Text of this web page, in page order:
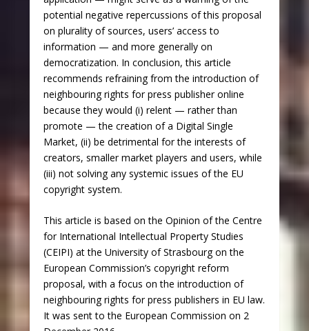
potential negative repercussions of this proposal
on plurality of sources, users’ access to
information — and more generally on
democratization. In conclusion, this article
recommends refraining from the introduction of
neighbouring rights for press publisher online
because they would (i) relent — rather than
promote — the creation of a Digital Single
Market, (ii) be detrimental for the interests of
creators, smaller market players and users, while
(iii) not solving any systemic issues of the EU
copyright system.
This article is based on the Opinion of the Centre
for International Intellectual Property Studies
(CEIPI) at the University of Strasbourg on the
European Commission’s copyright reform
proposal, with a focus on the introduction of
neighbouring rights for press publishers in EU law.
It was sent to the European Commission on 2